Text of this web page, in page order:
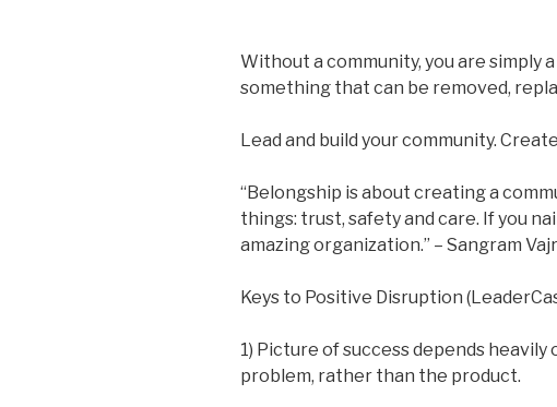
Without a community, you are simply
something that can be removed,
Lead and build your community.
“Belongship is about creating a
things: trust, safety and care. If you
amazing organization.” – Sangram
Keys to Positive Disruption
1) Picture of success depends heavily
problem, rather than the product.